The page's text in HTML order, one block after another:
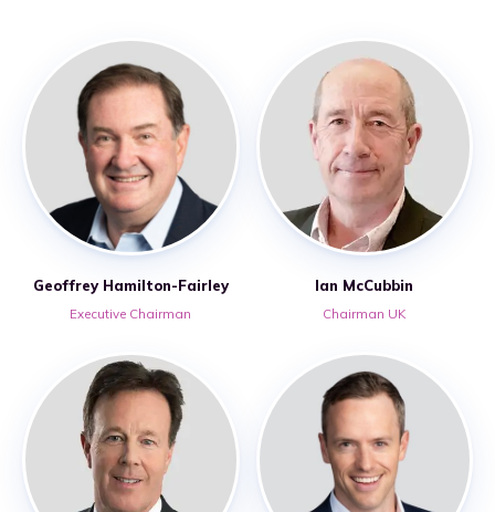
Geoffrey Hamilton-Fairley
Executive Chairman
Ian McCubbin
Chairman UK